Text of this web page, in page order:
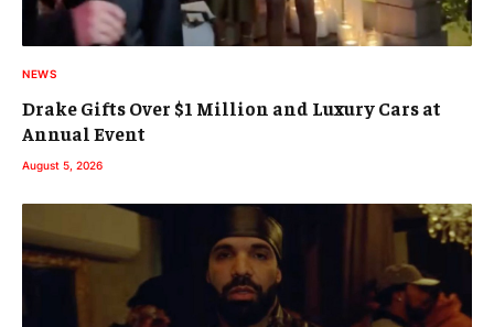
NEWS
Drake Gifts Over $1 Million and Luxury Cars at
Annual Event
August 5, 2026